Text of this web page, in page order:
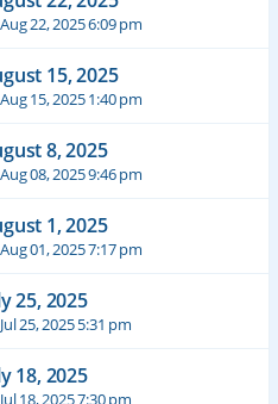
22, 2025 6:09 pm
15, 2025
15, 2025 1:40 pm
8, 2025
08, 2025 9:46 pm
1, 2025
01, 2025 7:17 pm
25, 2025
25, 2025 5:31 pm
18, 2025
18, 2025 7:30 pm